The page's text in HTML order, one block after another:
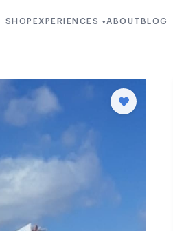
SHOP EXPERIENCES ▾ABOUT BLOG